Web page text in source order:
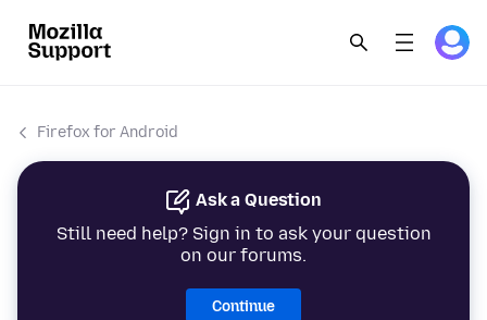
Firefox for Android
Ask a Question
Still need help? Sign in to ask your question
on our forums.
Continue